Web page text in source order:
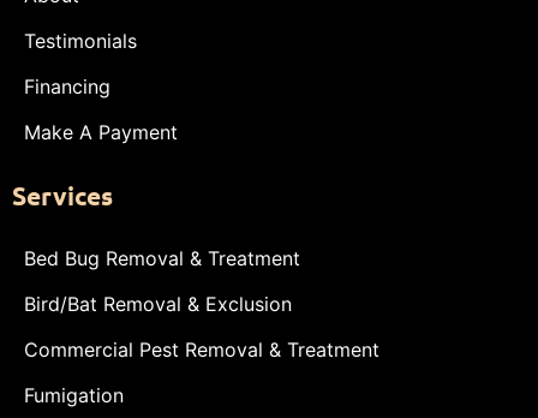
Testimonials
Financing
Make A Payment
Services
Bed Bug Removal & Treatment
Bird/Bat Removal & Exclusion
Commercial Pest Removal & Treatment
Fumigation